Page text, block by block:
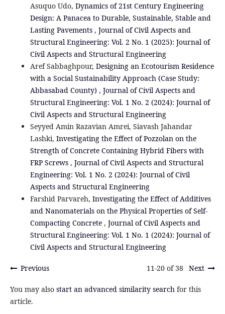
Asuquo Udo, Dynamics of 21st Century Engineering
Design: A Panacea to Durable, Sustainable, Stable and
Lasting Pavements , Journal of Civil Aspects and
Structural Engineering: Vol. 2 No. 1 (2025): Journal of
Civil Aspects and Structural Engineering
Aref Sabbaghpour, Designing an Ecotourism Residence
with a Social Sustainability Approach (Case Study:
Abbasabad County) , Journal of Civil Aspects and
Structural Engineering: Vol. 1 No. 2 (2024): Journal of
Civil Aspects and Structural Engineering
Seyyed Amin Razavian Amrei, Siavash Jahandar
Lashki, Investigating the Effect of Pozzolan on the
Strength of Concrete Containing Hybrid Fibers with
FRP Screws , Journal of Civil Aspects and Structural
Engineering: Vol. 1 No. 2 (2024): Journal of Civil
Aspects and Structural Engineering
Farshid Parvareh, Investigating the Effect of Additives
and Nanomaterials on the Physical Properties of Self-
Compacting Concrete , Journal of Civil Aspects and
Structural Engineering: Vol. 1 No. 1 (2024): Journal of
Civil Aspects and Structural Engineering
Previous 11-20 of 38 Next
You may also start an advanced similarity searchfor this
article.